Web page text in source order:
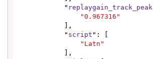
            "
replaygain_track_peak
"0.967316"
            "
script ": [
"Latn"